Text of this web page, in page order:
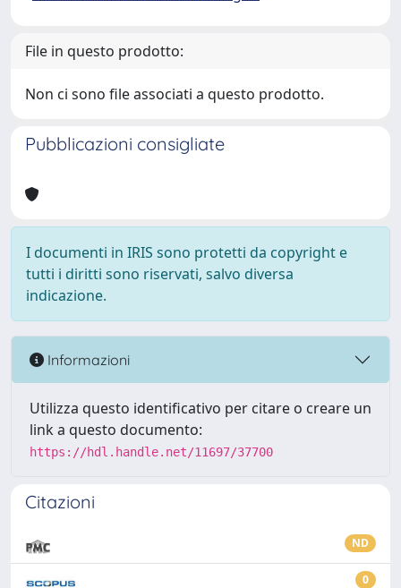
File in questo prodotto:
Non ci sono file associati a questo prodotto.
Pubblicazioni consigliate
I documenti in IRIS sono protetti da copyright e
tutti i diritti sono riservati, salvo diversa
indicazione.
Informazioni
Utilizza questo identificativo per citare o creare un
link a questo documento:
https://hdl.handle.net/11697/37700
Citazioni
ND
0